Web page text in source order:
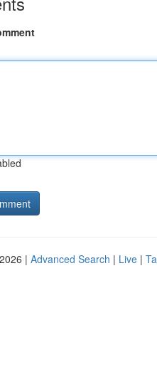
| Advanced Search | Live |